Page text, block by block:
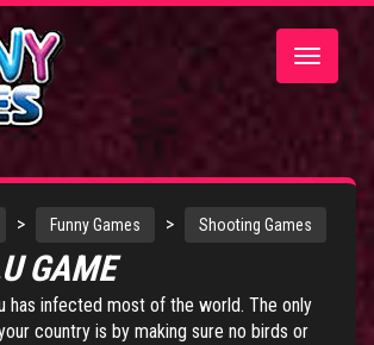
Toggle
> Funny Games > Shooting Games
GAME
has infected most of the world. The only
country is by making sure no birds or